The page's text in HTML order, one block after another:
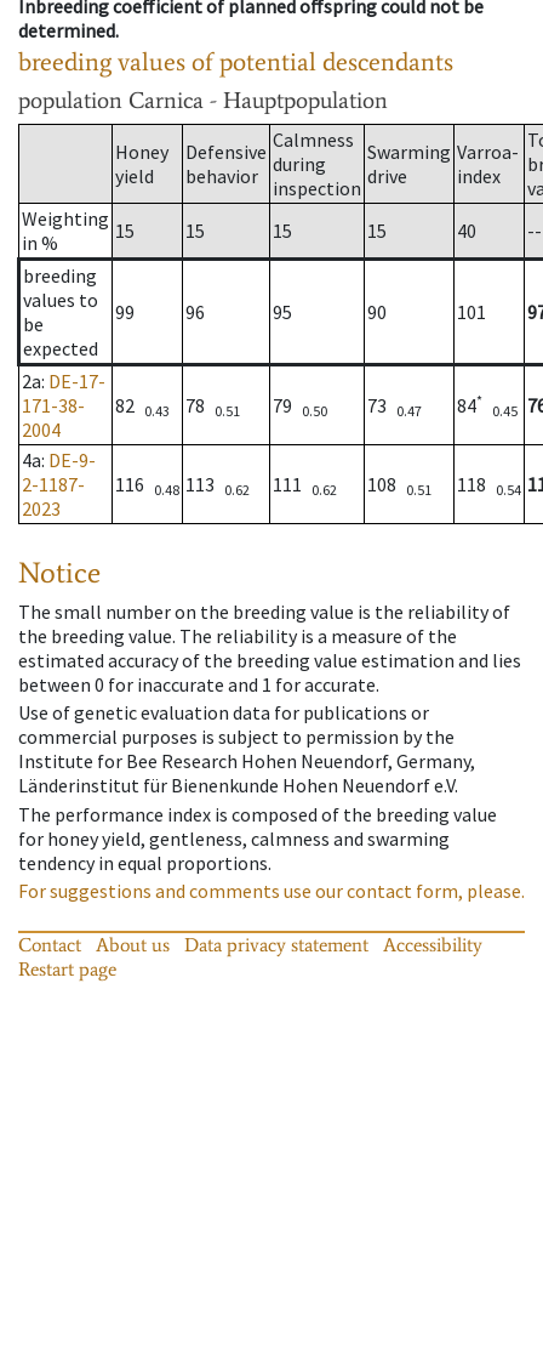
Inbreeding coefficient of planned offspring could not be
determined.
breeding values of potential descendants
population Carnica - Hauptpopulation
Honey
yield
Defensive
behavior
Calmness
during
inspection
Swarming
drive
Varroa-
index
Weighting
in %
15 15 15 15 40
--
breeding
values to
be
expected
99 96 95 90 101
2a: DE-17-
171-38-
2004
82 0.43 78 0.51 79 0.50 73 0.47 84*
0.45
4a: DE-9-
2-1187-
2023
116 0.48 113 0.62 111 0.62 108 0.51 118 0.54
Notice
The small number on the breeding value is the reliability of
the breeding value. The reliability is a measure of the
estimated accuracy of the breeding value estimation and lies
between 0 for inaccurate and 1 for accurate.
Use of genetic evaluation data for publications or
commercial purposes is subject to permission by the
Institute for Bee Research Hohen Neuendorf, Germany,
Länderinstitut für Bienenkunde Hohen Neuendorf e.V.
The performance index is composed of the breeding value
for honey yield, gentleness, calmness and swarming
tendency in equal proportions.
For suggestions and comments use our contact form, please.
Contact About us Data privacy statement
Accessibility
Restart page